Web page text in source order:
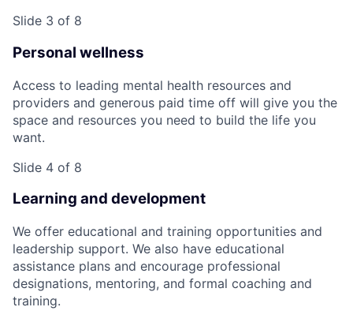
Slide 3 of 8
Personal wellness
Access to leading mental health resources and
providers and generous paid time off will give you the
space and resources you need to build the life you
want.
Slide 4 of 8
Learning and development
We offer educational and training opportunities and
leadership support. We also have educational
assistance plans and encourage professional
designations, mentoring, and formal coaching and
training.